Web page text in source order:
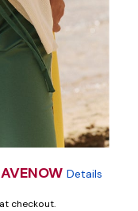
Details
checkout.